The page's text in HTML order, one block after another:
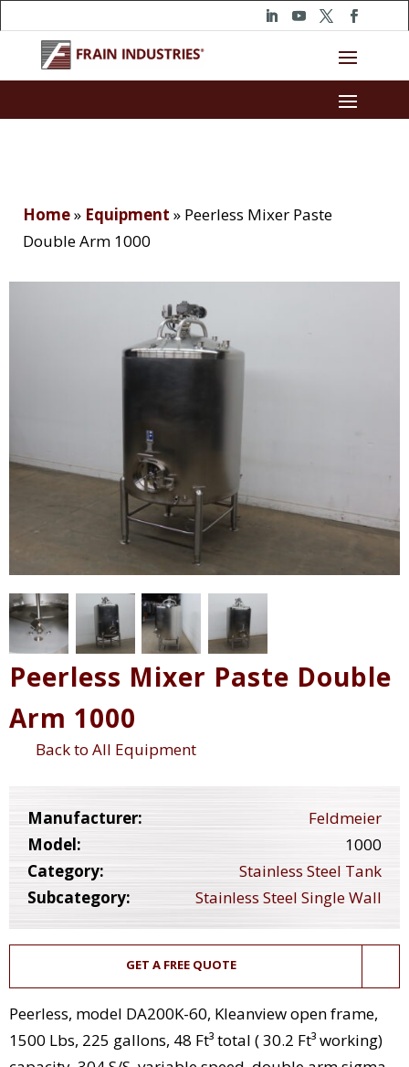
Home» Equipment » Peerless Mixer Paste
Double Arm 1000
Peerless Mixer Paste Double
Arm 1000
Back to All Equipment
Manufacturer:
Feldmeier
Model:
1000
Category:
Stainless Steel Tank
Subcategory:
Stainless Steel Single Wall
GET A FREE QUOTE
Peerless, model DA200K-60, Kleanview open frame,
1500 Lbs, 225 gallons, 48 Ft³ total ( 30.2 Ft³ working)